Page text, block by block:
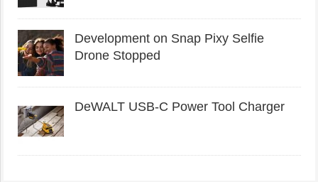
Development on Snap Pixy Selfie
Drone Stopped
DeWALT USB-C Power Tool Charger